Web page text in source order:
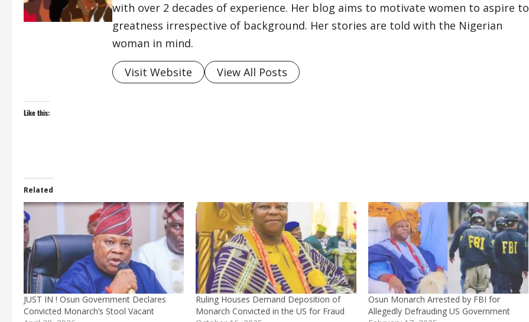
with over 2 decades of experience. Her blog aims to motivate women to aspire to
greatness irrespective of background. Her stories are told with the Nigerian
woman in mind.
Visit Website View All Posts
Like this:
Related
JUST IN ! Osun Government Declares
Convicted Monarch’s Stool Vacant
Ruling Houses Demand Deposition of
Monarch Convicted in the US for Fraud
Osun Monarch Arrested by FBI for
Allegedly Defrauding US Government